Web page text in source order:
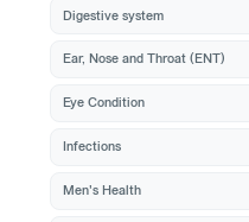
Digestive system
Ear, Nose and Throat (ENT)
Eye Condition
Infections
Men's Health